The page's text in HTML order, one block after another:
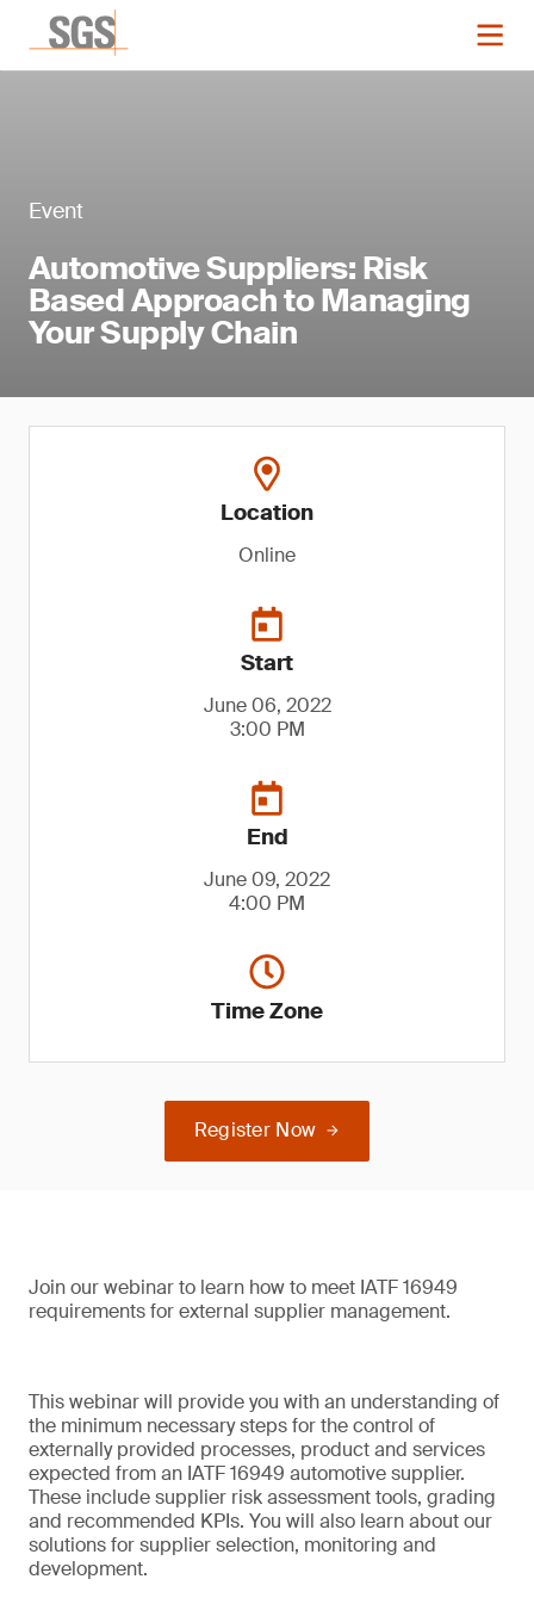
Event
Automotive Suppliers: Risk
Based Approach to Managing
Your Supply Chain
Location
Online
Start
June 06, 2022
3:00 PM
End
June 09, 2022
4:00 PM
Time Zone
Register Now
Join our webinar to learn how to meet IATF 16949
requirements for external supplier management.
This webinar will provide you with an understanding of
the minimum necessary steps for the control of
externally provided processes, product and services
expected from an IATF 16949 automotive supplier.
These include supplier risk assessment tools, grading
and recommended KPIs. You will also learn about our
solutions for supplier selection, monitoring and
development.